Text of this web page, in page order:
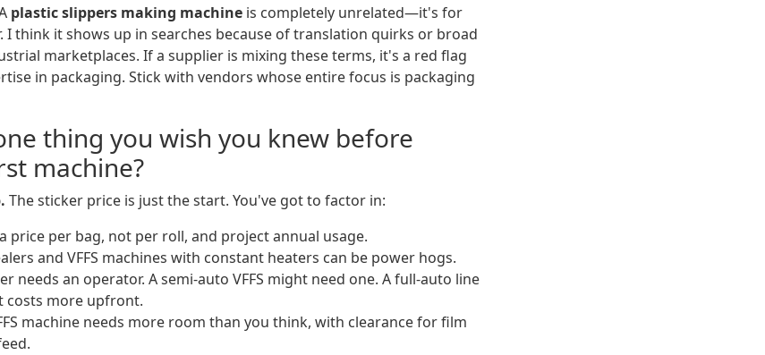
plastic slippers making machine is completely unrelated—it's for
think it shows up in searches because of translation quirks or broad
marketplaces. If a supplier is mixing these terms, it's a red flag
in packaging. Stick with vendors whose entire focus is packaging
thing you wish you knew before
machine?
The sticker price is just the start. You've got to factor in:
price per bag, not per roll, and project annual usage.
and VFFS machines with constant heaters can be power hogs.
needs an operator. A semi-auto VFFS might need one. A full-auto line
costs more upfront.
machine needs more room than you think, with clearance for film